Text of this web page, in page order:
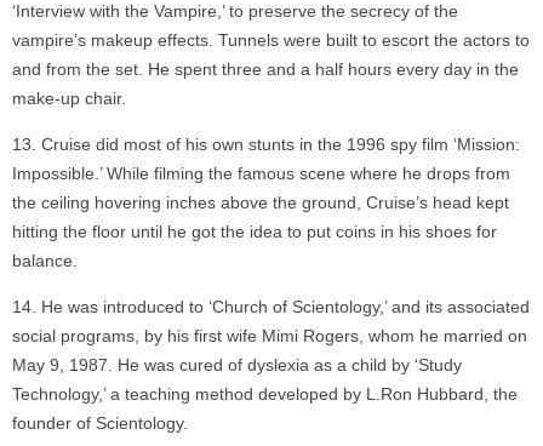
‘Interview with the Vampire,’ to preserve the secrecy of the
vampire’s makeup effects. Tunnels were built to escort the actors to
and from the set. He spent three and a half hours every day in the
make-up chair.
Cruise did most of his own stunts in the 1996 spy film ‘Mission:
Impossible.’ While filming the famous scene where he drops from
the ceiling hovering inches above the ground, Cruise’s head kept
hitting the floor until he got the idea to put coins in his shoes for
balance.
He was introduced to ‘Church of Scientology,’ and its associated
social programs, by his first wife Mimi Rogers, whom he married on
May 9, 1987. He was cured of dyslexia as a child by ‘Study
Technology,’ a teaching method developed by L.Ron Hubbard, the
founder of Scientology.